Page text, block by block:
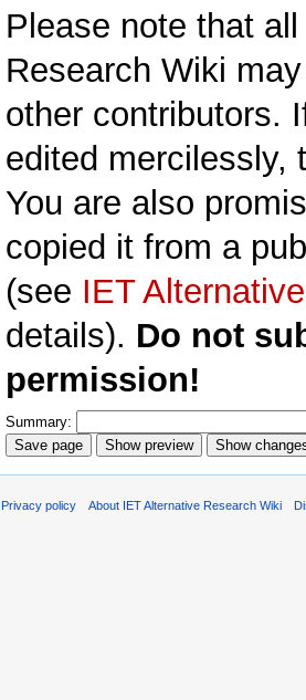
Please note that
Research Wiki
other contributors.
edited mercilessly,
You are also
copied it from a
(see IET
details). Do not
permission!
Summary:
Privacy policy About IET Alternative Research Wiki